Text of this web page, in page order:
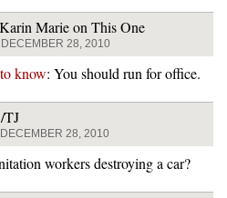
Marie on This One
DECEMBER 28, 2010
know: You should run for office.
TJ
DECEMBER 28, 2010
workers destroying a car?